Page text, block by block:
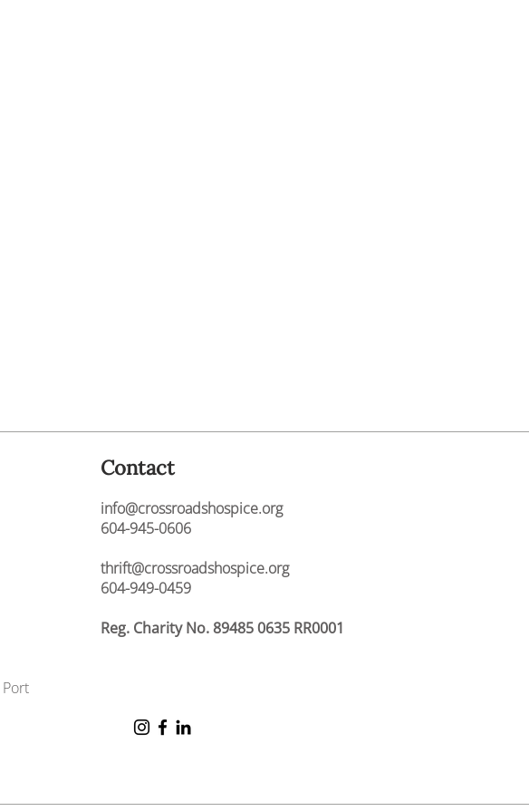
Port
Contact
info@crossroadshospice.org
604-945-0606
thrift@crossroadshospice.org
604-949-0459
Reg. Charity No. 89485 0635 RR0001